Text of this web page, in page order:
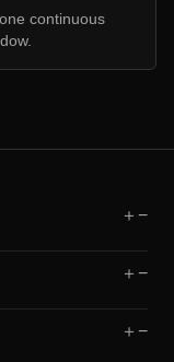
continuous
＋ −
＋ −
＋ −